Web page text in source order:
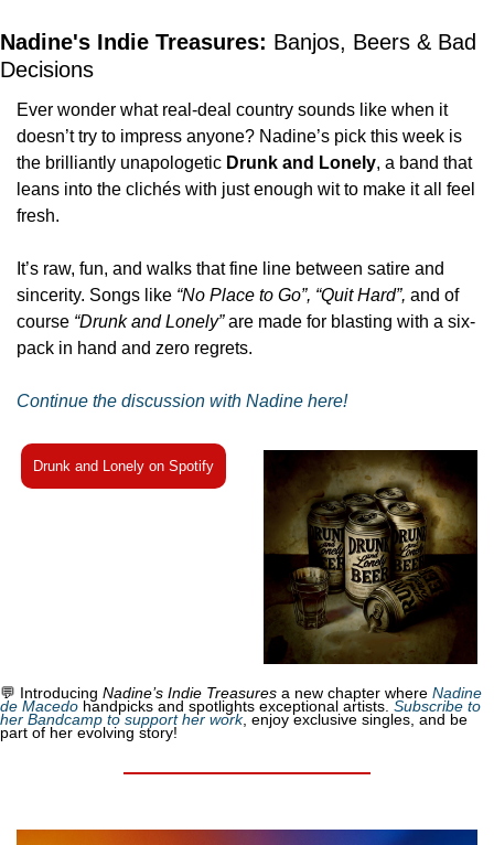
Nadine's Indie Treasures: Banjos, Beers & Bad
Decisions
Ever wonder what real-deal country sounds like when it
doesn’t try to impress anyone? Nadine’s pick this week is
the brilliantly unapologetic Drunk and Lonely, a band that
leans into the clichés with just enough wit to make it all feel
fresh.
It’s raw, fun, and walks that fine line between satire and
sincerity. Songs like “No Place to Go”, “Quit Hard”, and of
course “Drunk and Lonely” are made for blasting with a six-
pack in hand and zero regrets.
Continue the discussion with Nadine here!
Drunk and Lonely on Spotify
💬 Introducing Nadine’s Indie Treasures a new chapter where Nadine
de Macedo handpicks and spotlights exceptional artists. Subscribe to
her Bandcamp to support her work, enjoy exclusive singles, and be
part of her evolving story!